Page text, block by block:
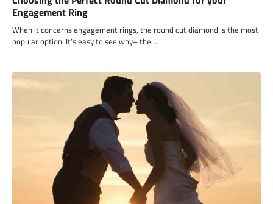
Engagement Ring
When it concerns engagement rings, the round cut diamond is the most
popular option. It’s easy to see why– the…